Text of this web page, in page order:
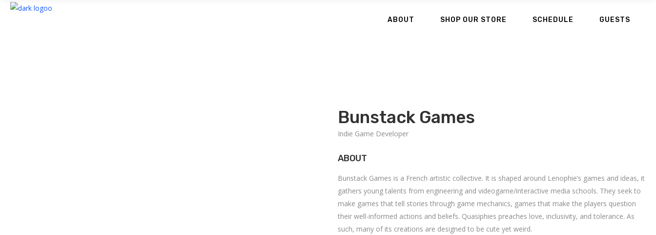
ABOUT SHOP OUR STORE SCHEDULE GUESTS
Bunstack Games
Indie Game Developer
ABOUT
Bunstack Games is a French artistic collective. It is shaped around Lenophie’s games and ideas, it
gathers young talents from engineering and videogame/interactive media schools. They seek to
make games that tell stories through game mechanics, games that make the players question
their well-informed actions and beliefs. Quasiphies preaches love, inclusivity, and tolerance. As
such, many of its creations are designed to be cute yet weird.